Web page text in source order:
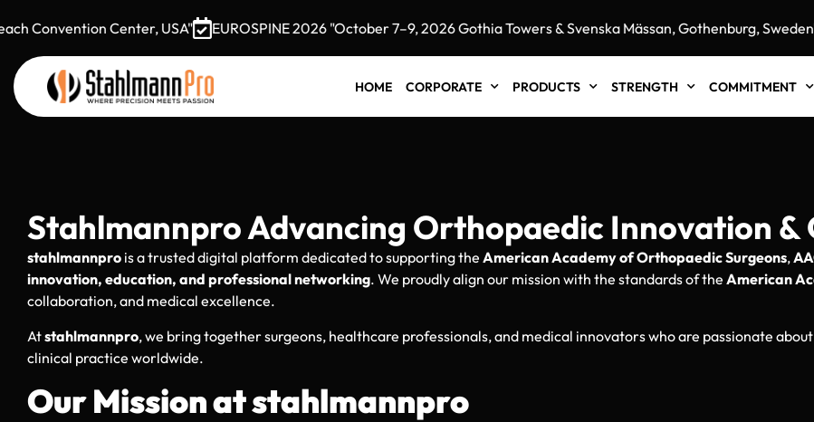
Center, USA" EUROSPINE 2026 "October 7–9, 2026 Gothia Towers & Svenska Mässan, Gothenburg, Sweden"
HOME CORPORATE PRODUCTS STRENGTH COMMITMENT
Stahlmannpro Advancing Orthopaedic Innovation &
stahlmannpro is a trusted digital platform dedicated to supporting the American Academy of Orthopaedic Surgeons,
innovation, education, and professional networking. We proudly align our mission with the standards of the American
collaboration, and medical excellence.
Atstahlmannpro, we bring together surgeons, healthcare professionals, and medical innovators who are passionate
clinical practice worldwide.
Our Mission at stahlmannpro